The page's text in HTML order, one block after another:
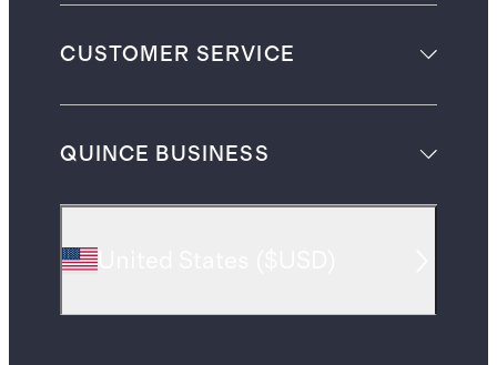
CUSTOMER SERVICE
QUINCE BUSINESS